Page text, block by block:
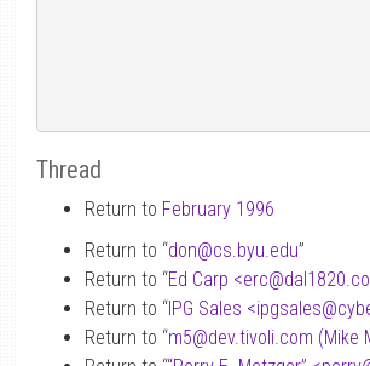
Thread
Return to February 1996
Return to “don@cs.byu.edu”
Return to “Ed Carp <erc@
Return to “IPG Sales <ipgsales@
Return to “m5@dev.tivoli.com (Mike